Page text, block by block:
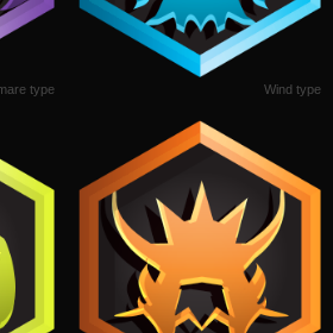
type Wind type